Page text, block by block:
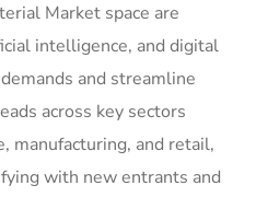
Market space are
intelligence, and digital
and streamline
across key sectors
manufacturing, and retail,
with new entrants and